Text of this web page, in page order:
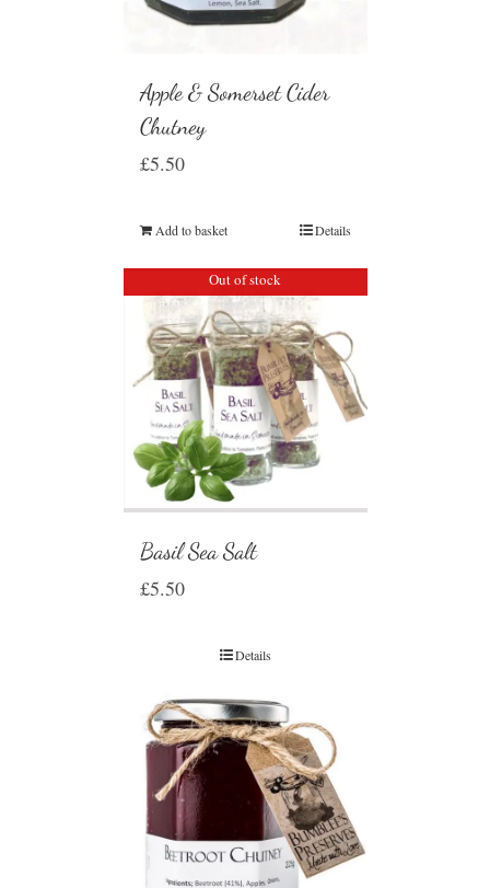
Apple & Somerset Cider
Chutney
£5.50
Add to basket Details
Out of stock
Basil Sea Salt
£5.50
Details